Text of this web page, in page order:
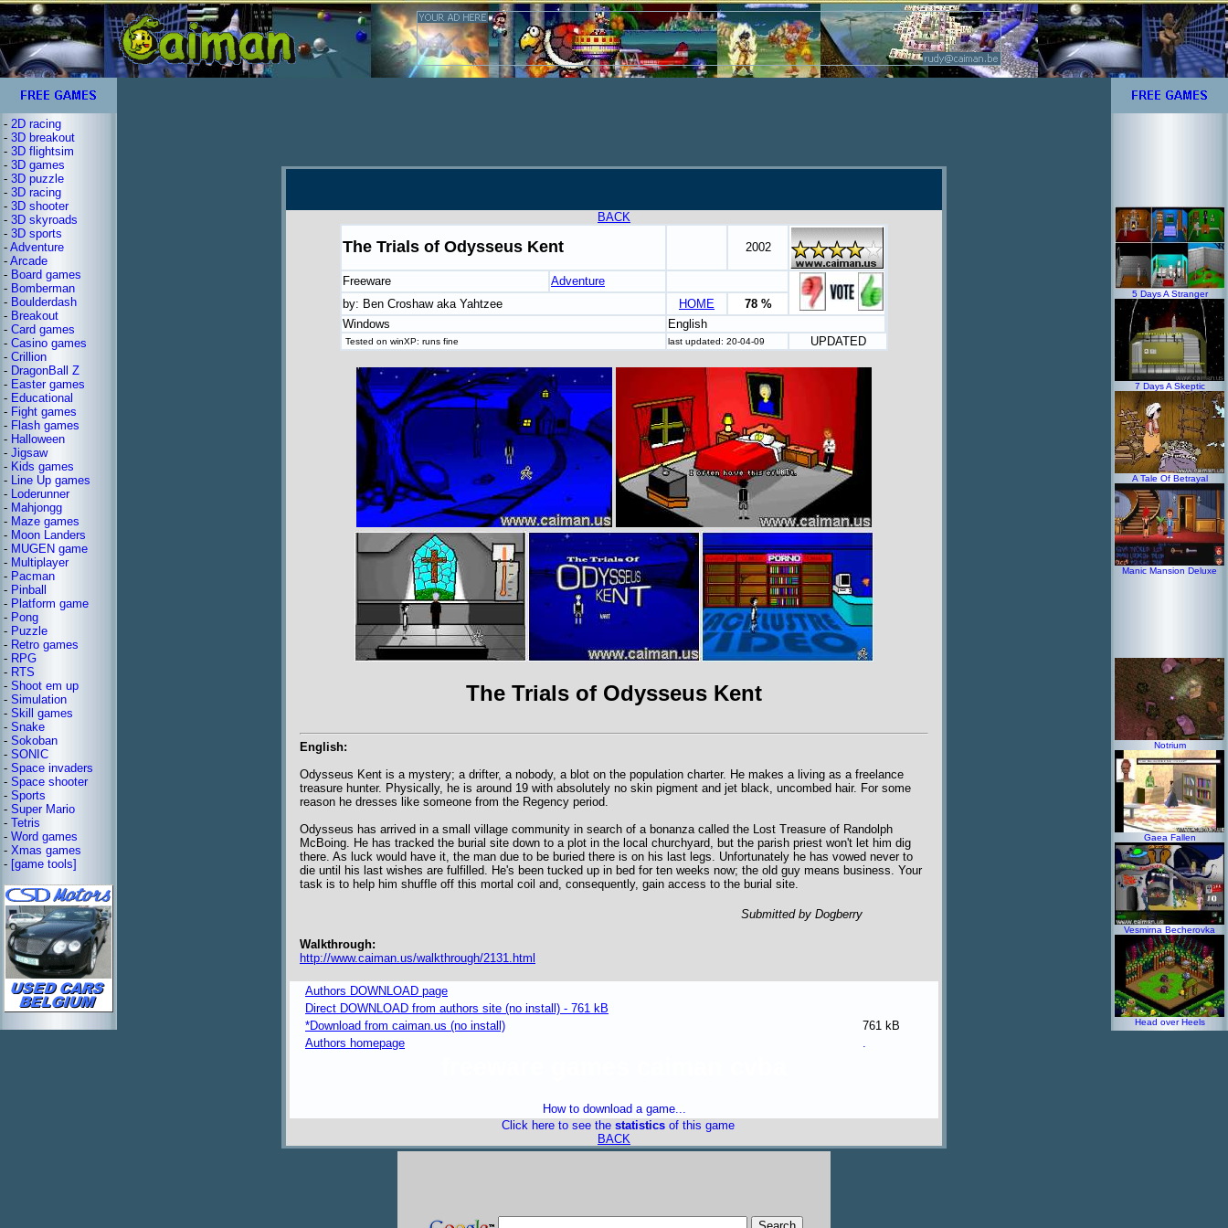
- 2D racing
- 3D breakout
- 3D flightsim
- 3D games
- 3D puzzle
- 3D racing
- 3D shooter
- 3D skyroads
- 3D sports
- Adventure
- Arcade
- Board games
- Bomberman
- Boulderdash
- Breakout
- Card games
- Casino games
- Crillion
- DragonBall Z
- Easter games
- Educational
- Fight games
- Flash games
- Halloween
- Jigsaw
- Kids games
- Line Up games
- Loderunner
- Mahjongg
- Maze games
- Moon Landers
- MUGEN game
- Multiplayer
- Pacman
- Pinball
- Platform game
- Pong
- Puzzle
- Retro games
- RPG
- RTS
- Shoot em up
- Simulation
- Skill games
- Snake
- Sokoban
- SONIC
- Space invaders
- Space shooter
- Sports
- Super Mario
- Tetris
- Word games
- Xmas games
- [game tools]
BACK
The Trials of Odysseus Kent 2002
Freeware
Adventure
by: Ben Croshaw aka Yahtzee
HOME
78 %
Windows
English
Tested on winXP: runs fine last updated: 20-04-09 UPDATED
The Trials of Odysseus Kent
English:
Odysseus Kent is a mystery; a drifter, a nobody, a blot on the population charter. He makes a living as a freelance
treasure hunter. Physically, he is around 19 with absolutely no skin pigment and jet black, uncombed hair. For some
reason he dresses like someone from the Regency period.
Odysseus has arrived in a small village community in search of a bonanza called the Lost Treasure of Randolph
McBoing. He has tracked the burial site down to a plot in the local churchyard, but the parish priest won't let him dig
there. As luck would have it, the man due to be buried there is on his last legs. Unfortunately he has vowed never to
die until his last wishes are fulfilled. He's been tucked up in bed for ten weeks now; the old guy means business. Your
task is to help him shuffle off this mortal coil and, consequently, gain access to the burial site.
Submitted by Dogberry
Walkthrough:
http://www.caiman.us/walkthrough/2131.html
Authors DOWNLOAD page
Direct DOWNLOAD from authors site (no install) - 761 kB
*Download from caiman.us (no install)
761 kB
Authors homepage
.
How to download a game...
Click here to see the statisticsof this game
BACK
5 Days A Stranger
7 Days A Skeptic
A Tale Of Betrayal
Manic Mansion Deluxe
Notrium
Gaea Fallen
Vesmirna Becherovka
Head over Heels